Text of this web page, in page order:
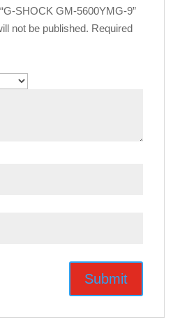
SHOCK GM-5600YMG-9”
not be published. Required